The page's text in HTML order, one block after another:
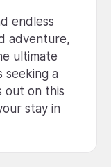
endless
adventure,
ultimate
seeking a
out on this
stay in